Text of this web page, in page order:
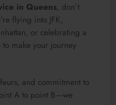
in Queens, don’t
flying into JFK,
or celebrating a
to make your journey
and commitment to
A to point B—we